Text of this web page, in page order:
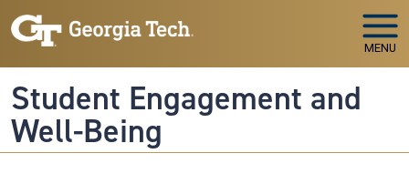
Skip to main navigation
Skip to main content
MENU
Student Engagement and
Well-Being